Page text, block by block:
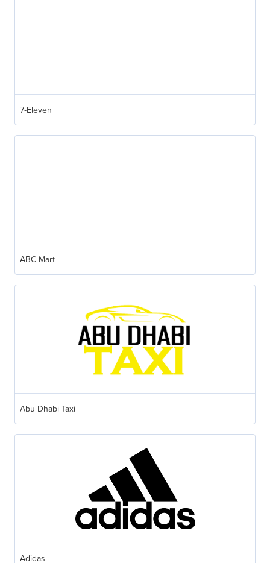
7-Eleven
ABC-Mart
Abu Dhabi Taxi
Adidas